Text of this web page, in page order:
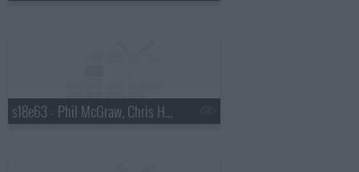
s18e63 - Phil McGraw, Chris Hemsworth